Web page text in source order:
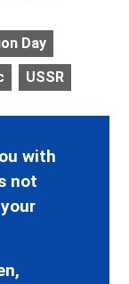
Day
USSR
with
not